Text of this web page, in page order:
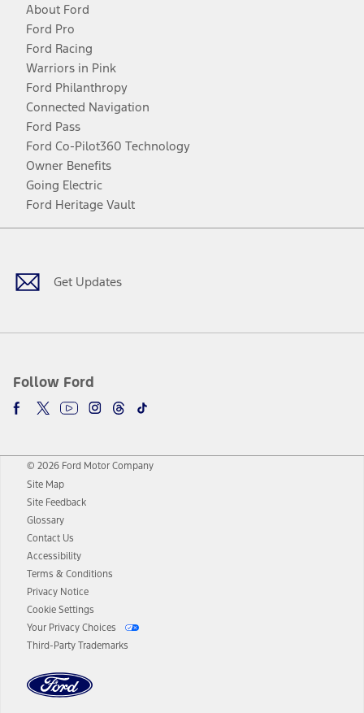
About Ford
Ford Pro
Ford Racing
Warriors in Pink
Ford Philanthropy
Connected Navigation
Ford Pass
Ford Co-Pilot360 Technology
Owner Benefits
Going Electric
Ford Heritage Vault
Get Updates
Follow Ford
Facebook
TwitterYoutubeInstagram
Threads
TikTok
© 2026 Ford Motor Company
Site Map
Site Feedback
Glossary
Contact Us
Accessibility
Terms & Conditions
Privacy Notice
Cookie Settings
Your Privacy Choices
Third-Party Trademarks